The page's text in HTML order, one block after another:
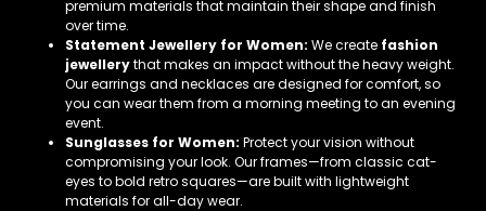
premium materials that maintain their shape and finish
over time.
Statement Jewellery for Women: We create fashion
jewellerythat makes an impact without the heavy weight.
Our earrings and necklaces are designed for comfort, so
you can wear them from a morning meeting to an evening
event.
Sunglasses for Women: Protect your vision without
compromising your look. Our frames—from classic cat-
eyes to bold retro squares—are built with lightweight
materials for all-day wear.